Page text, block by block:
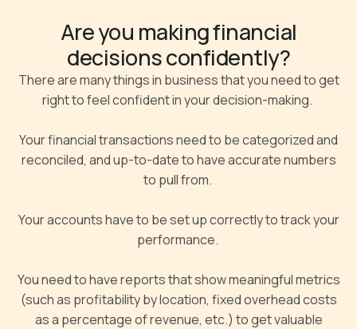
Are you making financial
decisions confidently?
There are many things in business that you need to get
right to feel confident in your decision-making.
Your financial transactions need to be categorized and
reconciled, and up-to-date to have accurate numbers
to pull from.
Your accounts have to be set up correctly to track your
performance.
You need to have reports that show meaningful metrics
(such as profitability by location, fixed overhead costs
as a percentage of revenue, etc.) to get valuable